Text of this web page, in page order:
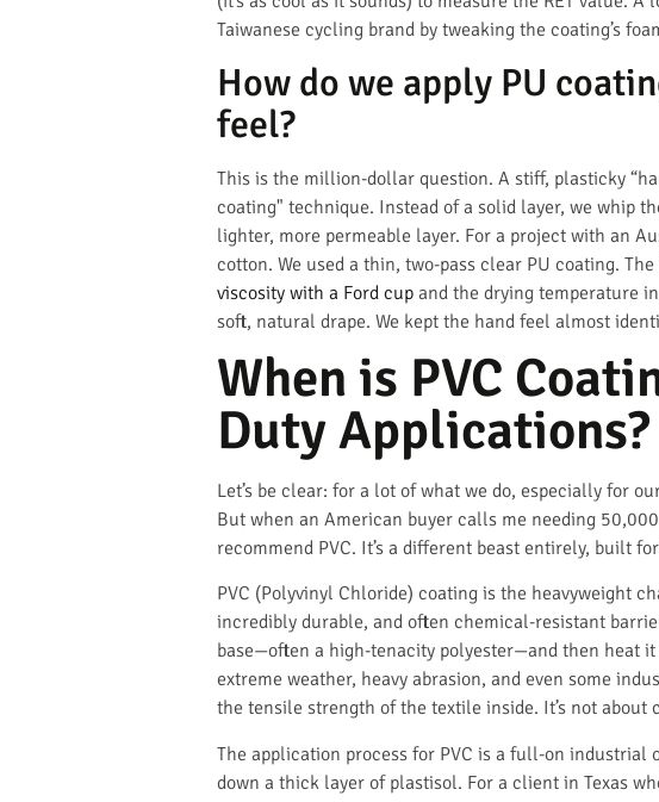
Taiwanese cycling brand by tweaking the coating’s
How do we apply PU
feel?
This is the million-dollar question. A stiff, plasticky
coating" technique. Instead of a solid layer, we whip
lighter, more permeable layer. For a project with an
cotton. We used a thin, two-pass clear PU coating.
viscosity with a Ford cup and the drying temperature
soft, natural drape. We kept the hand feel almost
When is PVC
Duty Applications?
Let’s be clear: for a lot of what we do, especially for
But when an American buyer calls me needing
recommend PVC. It’s a different beast entirely, built
PVC (Polyvinyl Chloride) coating is the heavyweight
incredibly durable, and often chemical-resistant
base—often a high-tenacity polyester—and then heat
extreme weather, heavy abrasion, and even some
the tensile strength of the textile inside. It’s not about
The application process for PVC is a full-on industrial
down a thick layer of plastisol. For a client in Texas